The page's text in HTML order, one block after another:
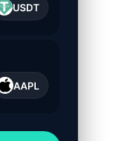
USDT
AAPL